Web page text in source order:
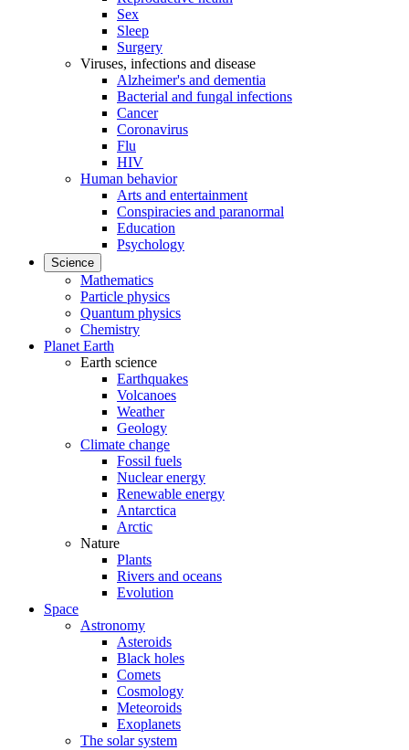
Sex
Sleep
Surgery
Viruses, infections and disease
Alzheimer's and dementia
Bacterial and fungal infections
Cancer
Coronavirus
Flu
HIV
Human behavior
Arts and entertainment
Conspiracies and paranormal
Education
Psychology
Science
Mathematics
Particle physics
Quantum physics
Chemistry
Planet Earth
Earth science
Earthquakes
Volcanoes
Weather
Geology
Climate change
Fossil fuels
Nuclear energy
Renewable energy
Antarctica
Arctic
Nature
Plants
Rivers and oceans
Evolution
Space
Astronomy
Asteroids
Black holes
Comets
Cosmology
Meteoroids
Exoplanets
The solar system